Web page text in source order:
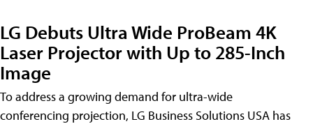
LG Debuts Ultra Wide ProBeam 4K
Laser Projector with Up to 285-Inch
Image
To address a growing demand for ultra-wide
conferencing projection, LG Business Solutions USA has